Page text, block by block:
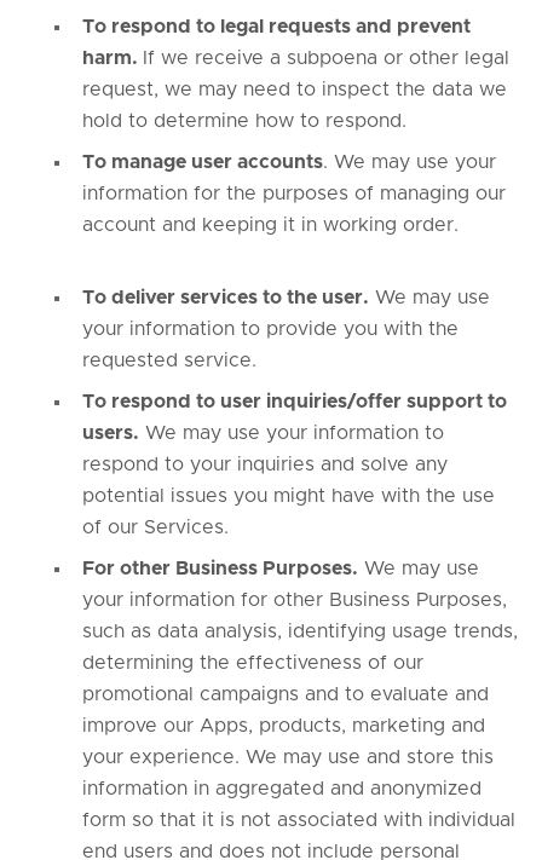
To respond to legal requests and prevent
harm. If we receive a subpoena or other legal
request, we may need to inspect the data we
hold to determine how to respond.
To manage user accounts. We may use your
information for the purposes of managing our
account and keeping it in working order.
To deliver services to the user. We may use
your information to provide you with the
requested service.
To respond to user inquiries/offer support to
users. We may use your information to
respond to your inquiries and solve any
potential issues you might have with the use
of our Services.
For other Business Purposes. We may use
your information for other Business Purposes,
such as data analysis, identifying usage trends,
determining the effectiveness of our
promotional campaigns and to evaluate and
improve our Apps, products, marketing and
your experience. We may use and store this
information in aggregated and anonymized
form so that it is not associated with individual
end users and does not include personal